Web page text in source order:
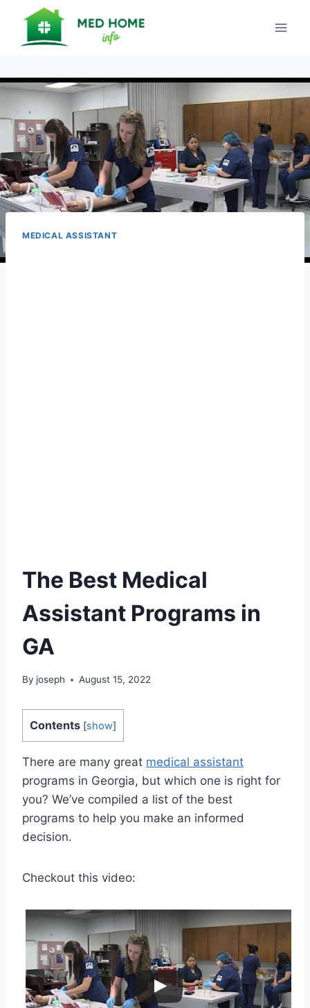
content
MEDICAL ASSISTANT
The Best Medical
Assistant Programs in
GA
By joseph August 15, 2022
Contents [show]
There are many great medical assistant
programs in Georgia, but which one is right for
you? We’ve compiled a list of the best
programs to help you make an informed
decision.
Checkout this video: